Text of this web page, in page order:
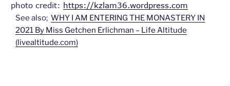
photo credit: https://kzlam36.wordpress.com
See also; WHY I AM ENTERING THE MONASTERY IN
2021 By Miss Getchen Erlichman – Life Altitude
(livealtitude.com)